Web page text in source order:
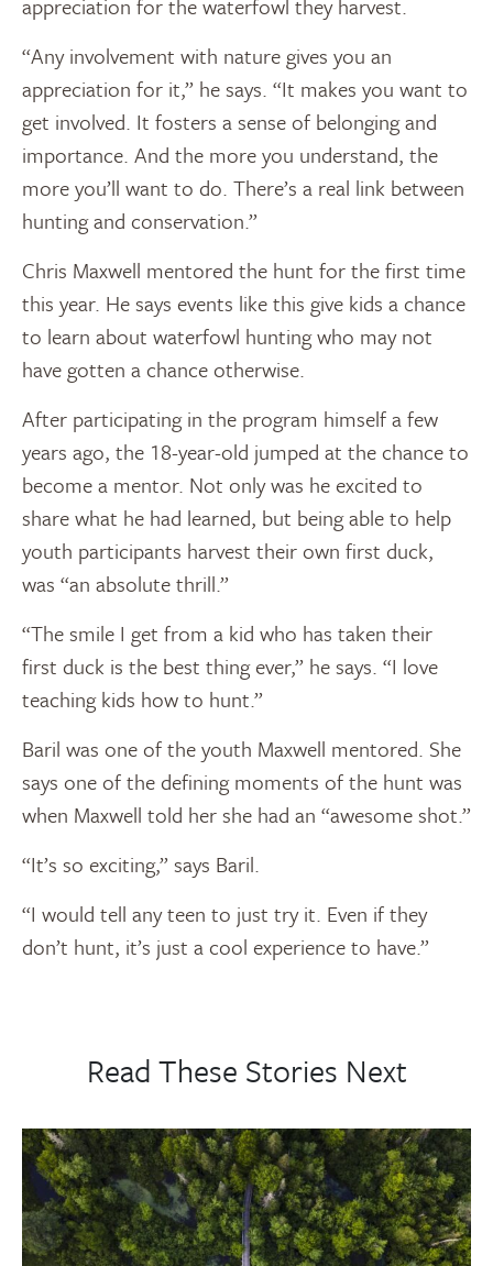
“Any involvement with nature gives you an
appreciation for it,” he says. “It makes you want to
get involved. It fosters a sense of belonging and
importance. And the more you understand, the
more you’ll want to do. There’s a real link between
hunting and conservation.”
Chris Maxwell mentored the hunt for the first time
this year. He says events like this give kids a chance
to learn about waterfowl hunting who may not
have gotten a chance otherwise.
After participating in the program himself a few
years ago, the 18-year-old jumped at the chance to
become a mentor. Not only was he excited to
share what he had learned, but being able to help
youth participants harvest their own first duck,
was “an absolute thrill.”
“The smile I get from a kid who has taken their
first duck is the best thing ever,” he says. “I love
teaching kids how to hunt.”
Baril was one of the youth Maxwell mentored. She
says one of the defining moments of the hunt was
when Maxwell told her she had an “awesome shot.”
“It’s so exciting,” says Baril.
“I would tell any teen to just try it. Even if they
don’t hunt, it’s just a cool experience to have.”
Read These Stories Next